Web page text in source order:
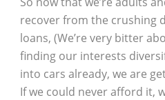
recover from the crushing
loans, (We’re very bitter
finding our interests
into cars already, we are
If we could never afford it,